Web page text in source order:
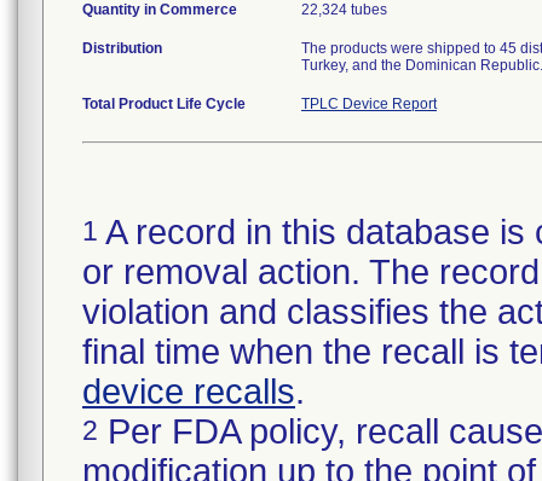
Quantity in Commerce 22,324 tubes
Distribution
The products were shipped to 45
Turkey, and the Dominican Republic.
Total Product Life Cycle TPLC Device Report
1 A record in this database
or removal action. The
violation and classifies the
final time when the recall is
device recalls.
2 Per FDA policy, recall
modification up to the point